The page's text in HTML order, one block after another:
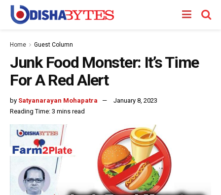
Home Guest Column
Junk Food Monster: It’s Time
For A Red Alert
by Satyanarayan Mohapatra
January 8, 2023
Reading Time: 3 mins read